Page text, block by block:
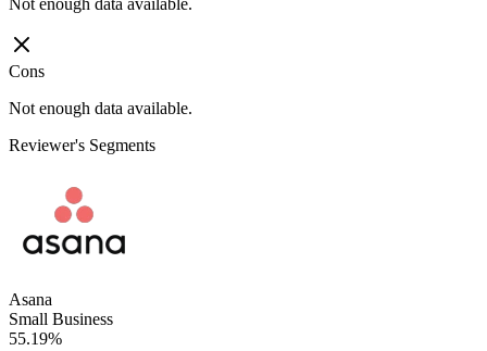
Cons
Not enough data available.
Reviewer's Segments
Asana
Small Business
55.19%